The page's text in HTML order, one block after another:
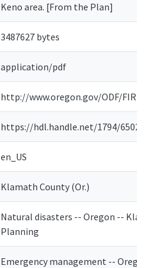
Keno area. [From the Plan]
3487627 bytes
application/pdf
http://www.oregon.gov/ODF/FIRE/
https://hdl.handle.net/1794/6502
en_US
Klamath County (Or.)
Natural disasters -- Oregon --
Planning
Emergency management --